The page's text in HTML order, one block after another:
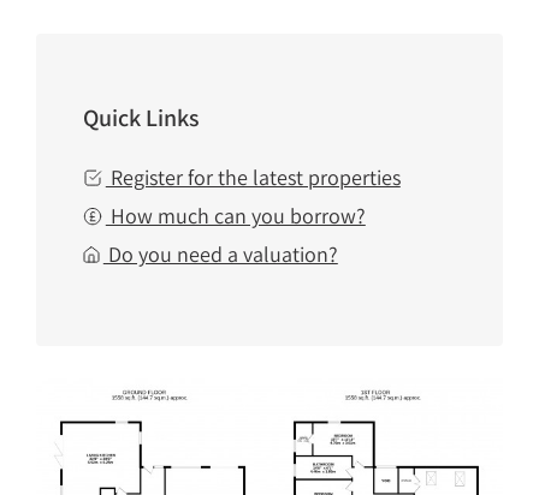
Quick Links
Register for the latest properties
How much can you borrow?
Do you need a valuation?